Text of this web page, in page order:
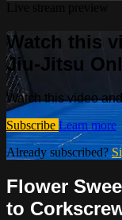
Watch this
Jiu-Jitsu
Watch this video
Subscribe Learn more
Already subscribed?
Flower
to